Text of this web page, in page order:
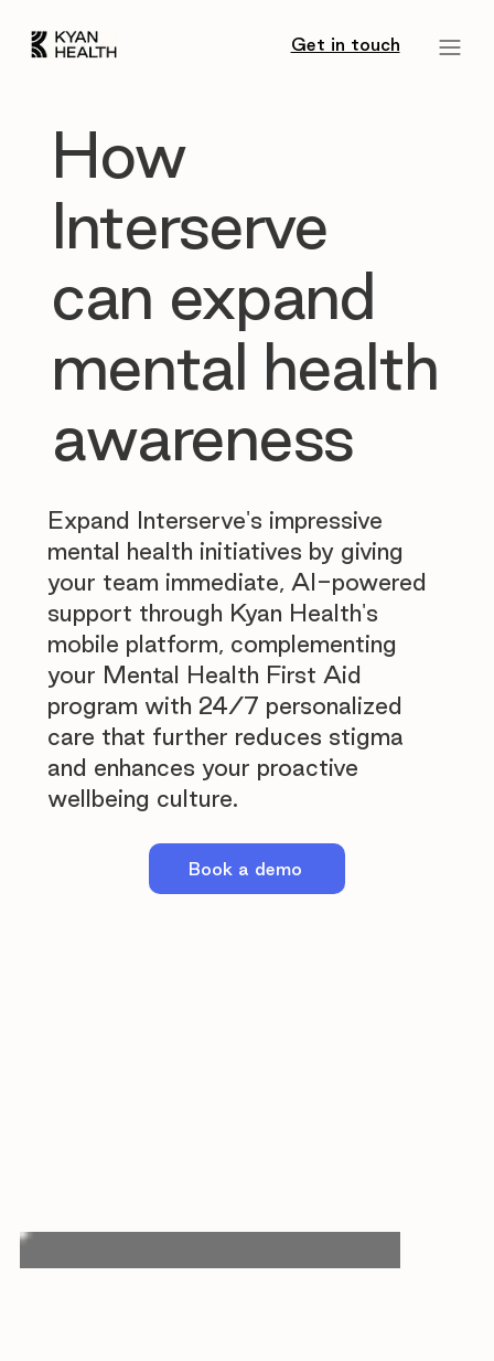
Get in touch
How
Interserve
can expand
mental health
awareness
Expand Interserve's impressive
mental health initiatives by giving
your team immediate, AI-powered
support through Kyan Health's
mobile platform, complementing
your Mental Health First Aid
program with 24/7 personalized
care that further reduces stigma
and enhances your proactive
wellbeing culture.
Book a demo